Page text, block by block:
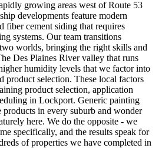
growing areas west of Route 53
developments feature modern
fiber cement siding that requires
systems. Our team transitions
worlds, bringing the right skills and
Des Plaines River valley that runs
humidity levels that we factor into
product selection. These local factors
product selection, application
in Lockport. Generic painting
products in every suburb and wonder
here. We do the opposite - we
specifically, and the results speak for
of properties we have completed in